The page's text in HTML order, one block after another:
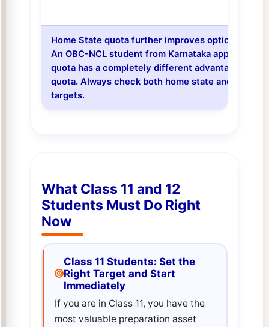
Home State quota further improves options for
An OBC-NCL student from Karnataka applying to
quota has a completely different advantage than
quota. Always check both home state and all-
targets.
What Class 11 and 12
Students Must Do Right
Now
Class 11 Students: Set the
Right Target and Start
Immediately
If you are in Class 11, you have the
most valuable preparation asset